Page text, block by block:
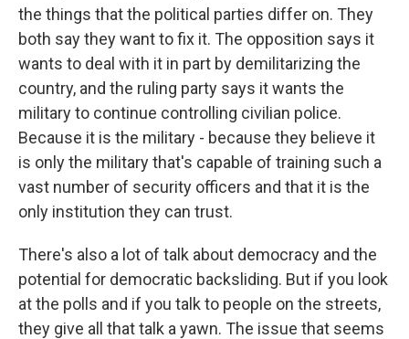
the things that the political parties differ on. They
both say they want to fix it. The opposition says it
wants to deal with it in part by demilitarizing the
country, and the ruling party says it wants the
military to continue controlling civilian police.
Because it is the military - because they believe it
is only the military that's capable of training such a
vast number of security officers and that it is the
only institution they can trust.
There's also a lot of talk about democracy and the
potential for democratic backsliding. But if you look
at the polls and if you talk to people on the streets,
they give all that talk a yawn. The issue that seems